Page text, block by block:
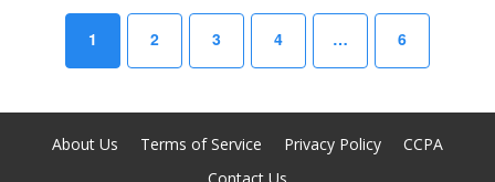
1 2 3 4 … 6
About Us Terms of Service Privacy Policy
CCPA